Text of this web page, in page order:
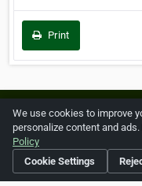
Print
Home About
We use cookies to improve
personalize content and
Policy
Cookie Settings